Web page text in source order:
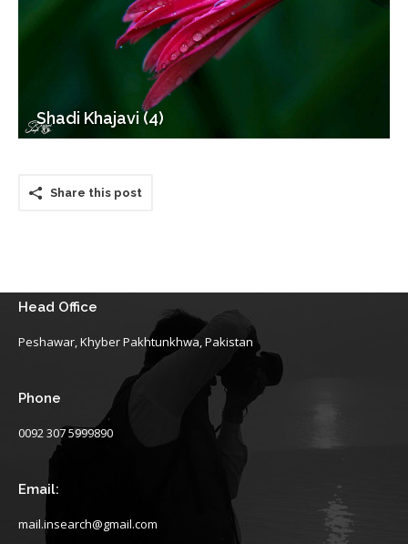
Shadi Khajavi (4)
Share this post
Head Office
Peshawar, Khyber Pakhtunkhwa, Pakistan
Phone
0092 307 5999890
Email:
mail.insearch@gmail.com